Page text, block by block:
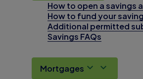
How to open a savings
How to fund your
Additional permitted
Savings FAQs
Mortgages